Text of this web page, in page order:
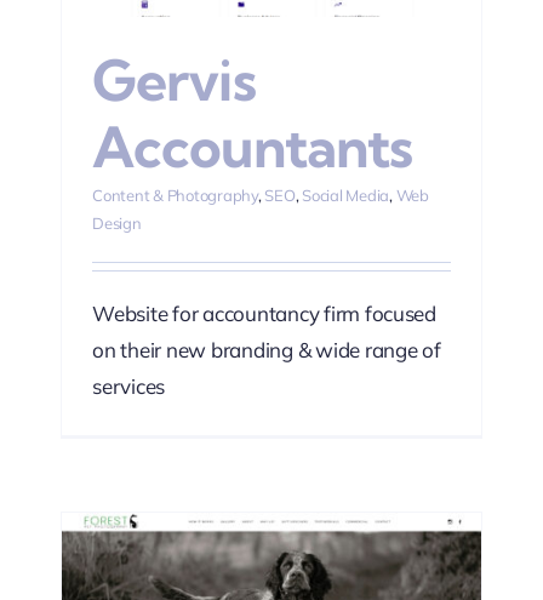
Gervis
Accountants
Content & Photography, SEO, Social Media, Web
Design
Website for accountancy firm focused
on their new branding & wide range of
services